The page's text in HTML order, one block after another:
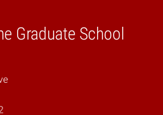
Graduate School